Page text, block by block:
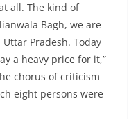
all. The kind of
Bagh, we are
Pradesh. Today
a heavy price for it,”
chorus of criticism
eight persons were